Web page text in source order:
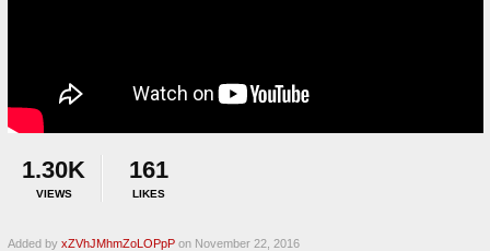
1.30K
VIEWS
161
LIKES
Added by xZVhJMhmZoLOPpP on November 22, 2016